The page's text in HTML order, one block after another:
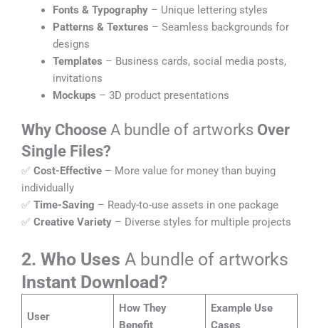
Fonts & Typography– Unique lettering styles
Patterns & Textures – Seamless backgrounds for
designs
Templates – Business cards, social media posts,
invitations
Mockups – 3D product presentations
Why Choose A bundle of artworks Over
Single Files?
✅ Cost-Effective – More value for money than buying
individually
✅ Time-Saving – Ready-to-use assets in one package
✅ Creative Variety – Diverse styles for multiple projects
2. Who Uses A bundle of artworks
Instant Download?
User
How They
Benefit
Example Use
Cases